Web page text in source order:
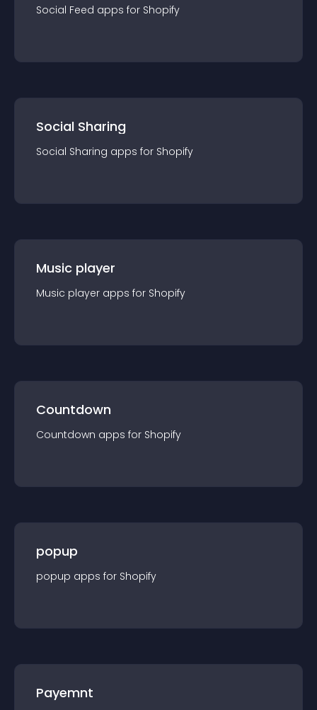
Social Feed apps for Shopify
Social Sharing
Social Sharing apps for Shopify
Music player
Music player apps for Shopify
Countdown
Countdown apps for Shopify
popup
popup apps for Shopify
Payemnt